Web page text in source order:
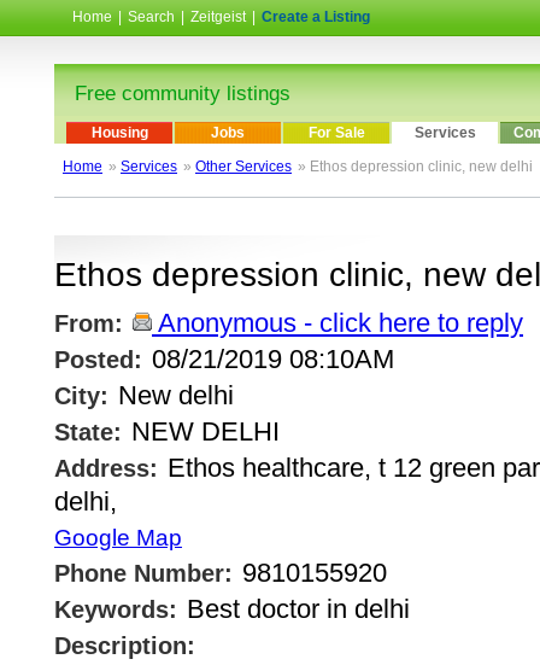
Home Search Zeitgeist Create a Listing
Free community listings
Housing Jobs For Sale Services
Home » Services » Other Services » Ethos depression clinic, new delhi
Ethos depression clinic, new
From: Anonymous - click here to reply
Posted: 08/21/2019 08:10AM
City: New delhi
State: NEW DELHI
Address: Ethos healthcare, t 12 green
delhi,
Google Map
Phone Number: 9810155920
Keywords: Best doctor in delhi
Description: